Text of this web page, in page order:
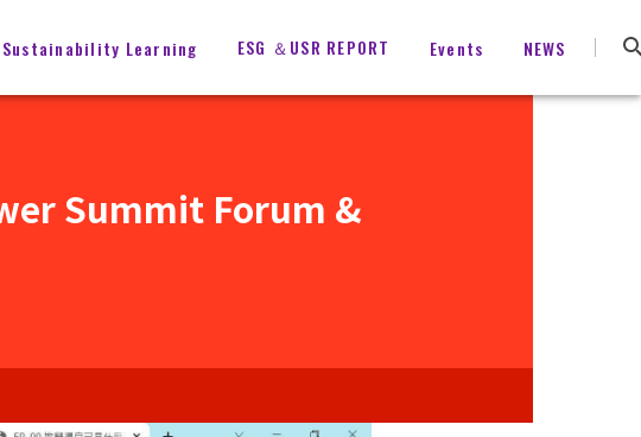
Sustainability Learning ESG ＆USR REPORT Events NEWS
Summit Forum &